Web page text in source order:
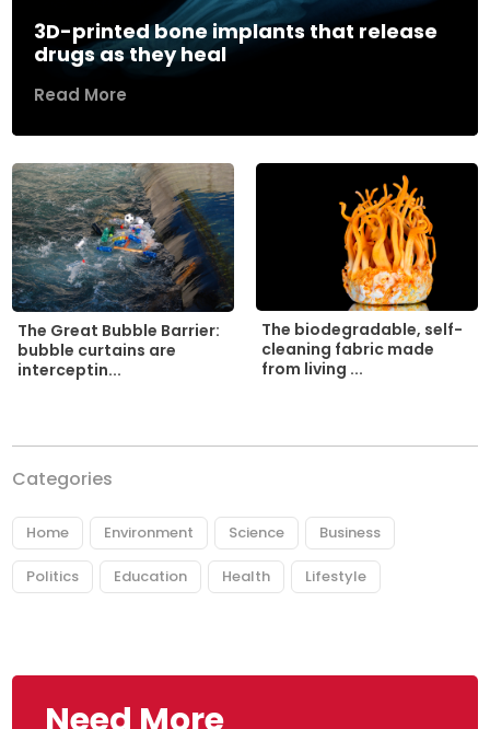
3D-printed bone implants that release
drugs as they heal
Read More
The Great Bubble Barrier:
bubble curtains are
interceptin...
The biodegradable, self-
cleaning fabric made
from living ...
Categories
Home Environment Science Business
Politics Education Health Lifestyle